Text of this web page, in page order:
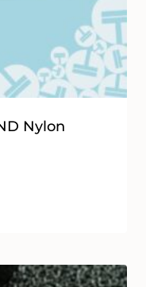
Nylon